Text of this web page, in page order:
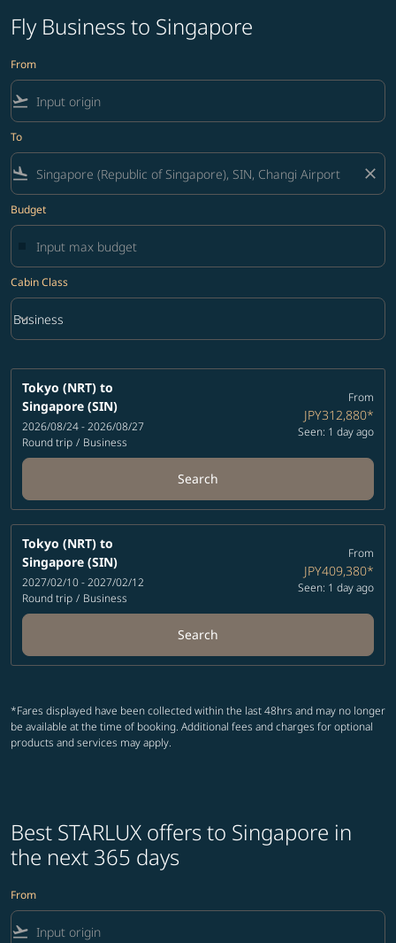
Fly Business to Singapore
From
flight_takeoff
To
flight_land close
Budget
Cabin Class
Cabin Class option Business Selected
Business
keyboard_arrow_down
Tokyo (NRT) to
Singapore (SIN)
2026/08/24 - 2026/08/27
Round trip / Business
From
JPY312,880*
Seen: 1 day ago
Search
Tokyo (NRT) to
Singapore (SIN)
2027/02/10 - 2027/02/12
Round trip / Business
From
JPY409,380*
Seen: 1 day ago
Search
*Fares displayed have been collected within the last 48hrs and may no longer
be available at the time of booking. Additional fees and charges for optional
products and services may apply.
Best STARLUX offers to Singapore in
the next 365 days
From
flight_takeoff